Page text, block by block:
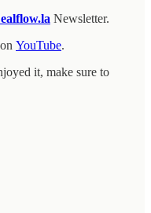
Newsletter.
on YouTube.
it, make sure to